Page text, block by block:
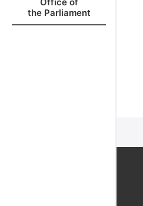
the Parliament